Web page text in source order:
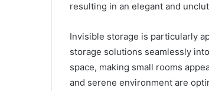
resulting in an elegant and
Invisible storage is particularly
storage solutions seamlessly
space, making small rooms
and serene environment are